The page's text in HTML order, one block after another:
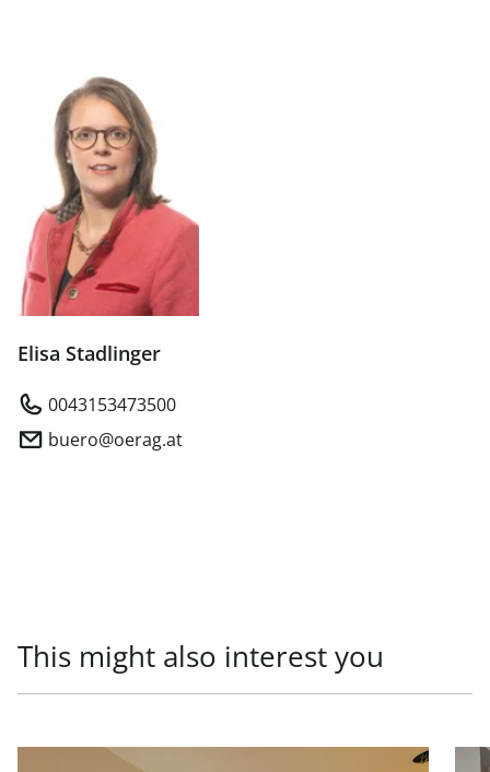
Elisa Stadlinger
0043153473500
buero@oerag.at
This might also interest you
link to page Office units in prestigious old building, 1010